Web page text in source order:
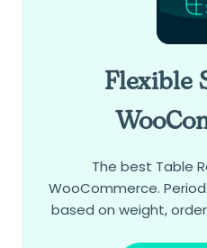
Flexible
The best Table
WooCommerce.
based on weight,